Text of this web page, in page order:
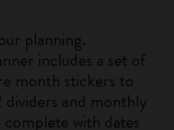
planning.
includes a set of
month stickers to
dividers and monthly
with dates